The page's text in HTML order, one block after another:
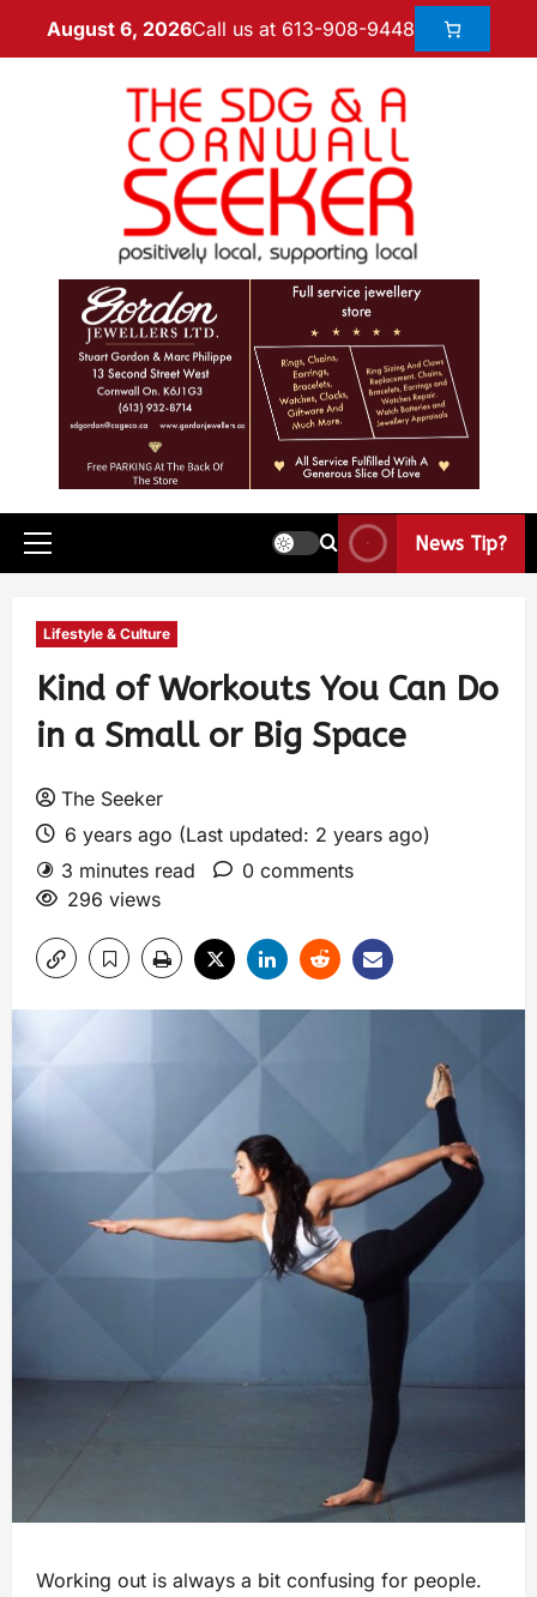
August 6, 2026Call us at 613-908-9448
News Tip?
Lifestyle & Culture
Kind of Workouts You Can Do
in a Small or Big Space
The Seeker
6 years ago (Last updated: 2 years ago)
3 minutes read
0 comments
296 views
Working out is always a bit confusing for people.